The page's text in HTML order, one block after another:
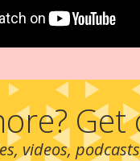
Get
videos,